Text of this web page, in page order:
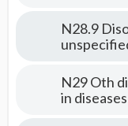
N28.9
N29 Oth
in